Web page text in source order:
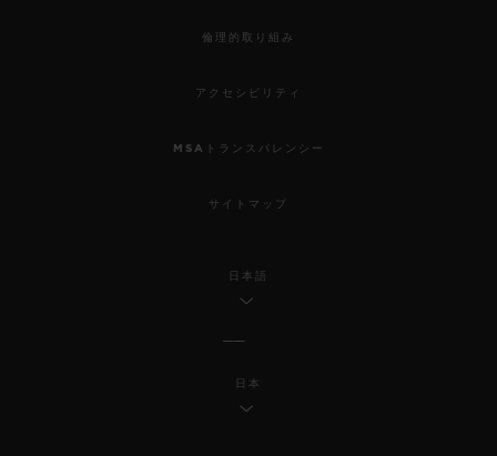
倫理的取り組み
アクセシビリティ
MSAトランスパレンシー
サイトマップ
日本語
日本